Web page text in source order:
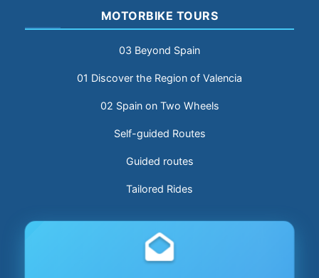
MOTORBIKE TOURS
03 Beyond Spain
01 Discover the Region of Valencia
02 Spain on Two Wheels
Self-guided Routes
Guided routes
Tailored Rides